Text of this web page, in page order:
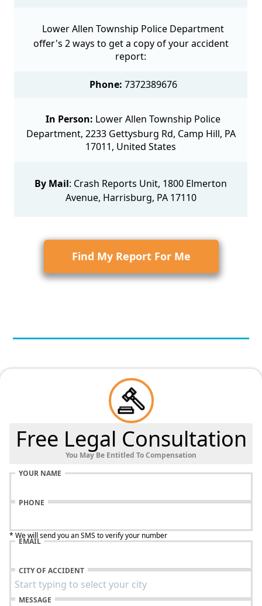
Lower Allen Township Police Department
offer's 2 ways to get a copy of your accident
report:
Phone: 7372389676
In Person: Lower Allen Township Police
Department, 2233 Gettysburg Rd, Camp Hill, PA
17011, United States
By Mail: Crash Reports Unit, 1800 Elmerton
Avenue, Harrisburg, PA 17110
Find My Report For Me
Free Legal Consultation
You May Be Entitled To Compensation
YOUR NAME
PHONE
* We will send you an SMS to verify your number
EMAIL
CITY OF ACCIDENT
MESSAGE